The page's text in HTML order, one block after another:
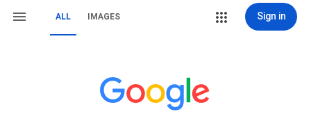
ALL IMAGES Sign in